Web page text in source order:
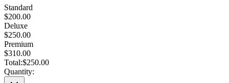
Standard
$200.00
Deluxe
$250.00
Premium
$310.00
Total:$250.00
Quantity: